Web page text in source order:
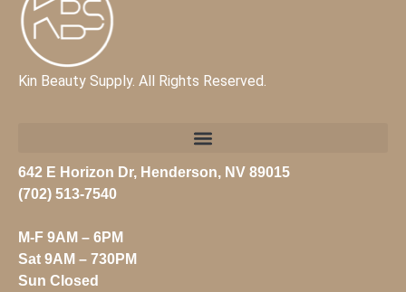
Kin Beauty Supply. All Rights Reserved.
642 E Horizon Dr, Henderson, NV 89015
(702) 513-7540
M-F 9AM – 6PM
Sat 9AM – 730PM
Sun Closed